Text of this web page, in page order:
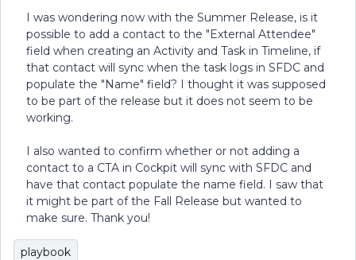
I was wondering now with the Summer Release, is it
possible to add a contact to the "External Attendee"
field when creating an Activity and Task in Timeline, if
that contact will sync when the task logs in SFDC and
populate the "Name" field? I thought it was supposed
to be part of the release but it does not seem to be
working.
I also wanted to confirm whether or not adding a
contact to a CTA in Cockpit will sync with SFDC and
have that contact populate the name field. I saw that
it might be part of the Fall Release but wanted to
make sure. Thank you!
playbook